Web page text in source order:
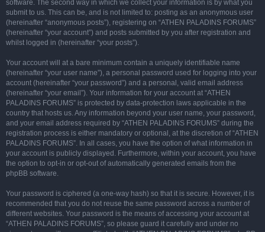
software. The second way in which we collect your information is by what you
submit to us. This can be, and is not limited to: posting as an anonymous user
(hereinafter “anonymous posts”), registering on “ATHEN PALADINS FORUMS”
(hereinafter “your account”) and posts submitted by you after registration and
whilst logged in (hereinafter “your posts”).
Your account will at a bare minimum contain a uniquely identifiable name
(hereinafter “your user name”), a personal password used for logging into your
account (hereinafter “your password”) and a personal, valid email address
(hereinafter “your email”). Your information for your account at “ATHEN
PALADINS FORUMS” is protected by data-protection laws applicable in the
country that hosts us. Any information beyond your user name, your password,
and your email address required by “ATHEN PALADINS FORUMS” during the
registration process is either mandatory or optional, at the discretion of “ATHEN
PALADINS FORUMS”. In all cases, you have the option of what information in
your account is publicly displayed. Furthermore, within your account, you have
the option to opt-in or opt-out of automatically generated emails from the
phpBB software.
Your password is ciphered (a one-way hash) so that it is secure. However, it is
recommended that you do not reuse the same password across a number of
different websites. Your password is the means of accessing your account at
“ATHEN PALADINS FORUMS”, so please guard it carefully and under no